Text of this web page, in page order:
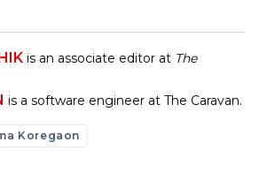
is an associate editor at The
is a software engineer at The Caravan.
Koregaon